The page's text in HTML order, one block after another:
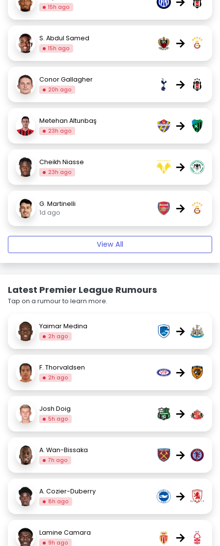
15h ago
S. Abdul Samed
15h ago →
Conor Gallagher
20h ago →
Metehan Altunbaş
23h ago →
Cheikh Niasse
23h ago →
G. Martinelli
1d ago
→
View All
Latest Premier League Rumours
Tap on a rumour to learn more.
Yaimar Medina
2h ago →
F. Thorvaldsen
2h ago →
Josh Doig
5h ago →
A. Wan-Bissaka
7h ago →
A. Cozier-Duberry
8h ago →
Lamine Camara
9h ago →